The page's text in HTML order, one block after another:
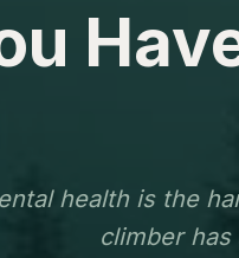
health is the
climber